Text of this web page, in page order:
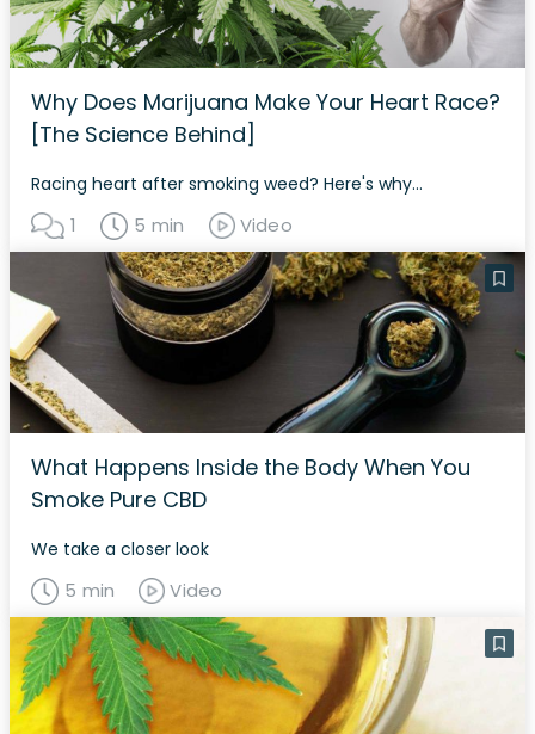
Why Does Marijuana Make Your Heart Race?
[The Science Behind]
Racing heart after smoking weed? Here's why...
1 5 min Video
What Happens Inside the Body When You
Smoke Pure CBD
We take a closer look
5 min Video